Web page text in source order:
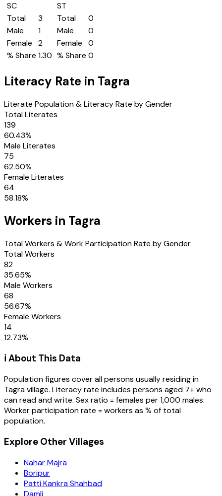
SC
Total
3
Male
1
Female
2
% Share 1.30
ST
Total
0
Male
0
Female
0
% Share 0
Literacy Rate in Tagra
Literate Population & Literacy Rate by Gender
Total Literates
139
60.43%
Male Literates
75
62.50%
Female Literates
64
58.18%
Workers in Tagra
Total Workers & Work Participation Rate by Gender
Total Workers
82
35.65%
Male Workers
68
56.67%
Female Workers
14
12.73%
ℹ️ About This Data
Population figures cover all persons usually residing in
Tagravillage. Literacy rate includes persons aged 7+ who
can read and write. Sex ratio = females per 1,000 males.
Worker participation rate = workers as % of total
population.
Explore Other Villages
Nahar Majra
Boripur
Patti Kankra Shahbad
Damli